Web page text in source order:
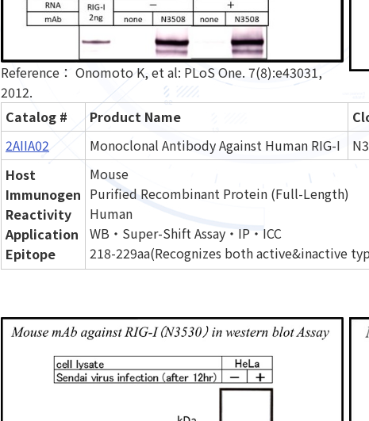
Reference： Onomoto K, et al: PLoS One. 7(8):e43031,
2012.
Catalog #
Product Name
2AIIA02
Monoclonal Antibody Against Human RIG-I
Host
Immunogen
Reactivity
Application
Epitope
Mouse
Purified Recombinant Protein (Full-Length)
Human
WB・Super-Shift Assay・IP・ICC
218-229aa(Recognizes both active&inactive